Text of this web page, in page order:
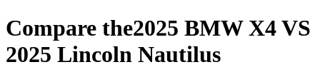
Compare the2025 BMW X4VS
2025 Lincoln Nautilus